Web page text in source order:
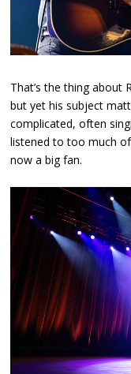
That’s the thing about
but yet his subject
complicated, often
listened to too much
now a big fan.